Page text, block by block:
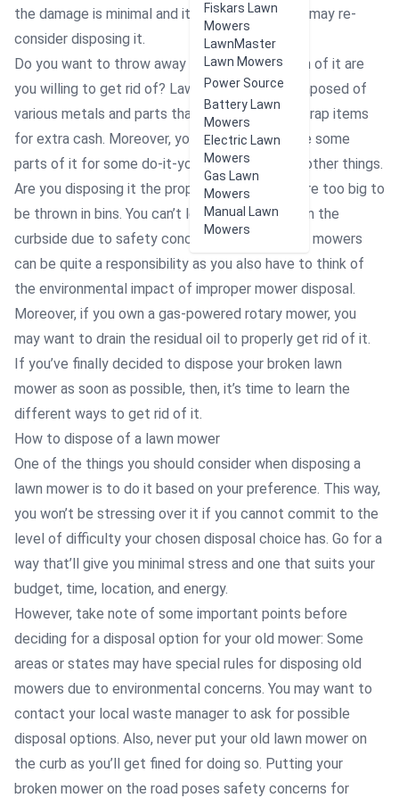
Fiskars Lawn
Mowers
LawnMaster
Lawn Mowers
Power Source
Battery Lawn
Mowers
Electric Lawn
Mowers
Gas Lawn
Mowers
Manual Lawn
Mowers
the damage is minimal and it can still work, you may re-
consider disposing it.
Do you want to throw away all of it? How much of it are
you willing to get rid of? Lawn mowers are composed of
various metals and parts that can be sold as scrap items
for extra cash. Moreover, you may need to save some
parts of it for some do-it-yourself projects or other things.
Are you disposing it the proper way? Mowers are too big to
be thrown in bins. You can’t leave them either on the
curbside due to safety concerns. Getting rid of mowers
can be quite a responsibility as you also have to think of
the environmental impact of improper mower disposal.
Moreover, if you own a gas-powered rotary mower, you
may want to drain the residual oil to properly get rid of it.
If you’ve finally decided to dispose your broken lawn
mower as soon as possible, then, it’s time to learn the
different ways to get rid of it.
How to dispose of a lawn mower
One of the things you should consider when disposing a
lawn mower is to do it based on your preference. This way,
you won’t be stressing over it if you cannot commit to the
level of difficulty your chosen disposal choice has. Go for a
way that’ll give you minimal stress and one that suits your
budget, time, location, and energy.
However, take note of some important points before
deciding for a disposal option for your old mower: Some
areas or states may have special rules for disposing old
mowers due to environmental concerns. You may want to
contact your local waste manager to ask for possible
disposal options. Also, never put your old lawn mower on
the curb as you’ll get fined for doing so. Putting your
broken mower on the road poses safety concerns for